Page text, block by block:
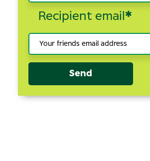
Recipient email *
Send